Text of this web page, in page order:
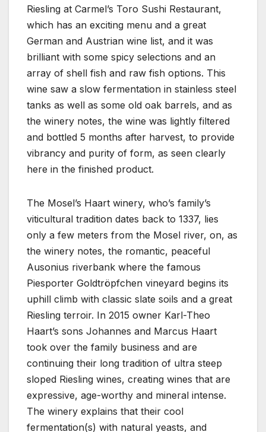
Riesling at Carmel’s Toro Sushi Restaurant,
which has an exciting menu and a great
German and Austrian wine list, and it was
brilliant with some spicy selections and an
array of shell fish and raw fish options. This
wine saw a slow fermentation in stainless steel
tanks as well as some old oak barrels, and as
the winery notes, the wine was lightly filtered
and bottled 5 months after harvest, to provide
vibrancy and purity of form, as seen clearly
here in the finished product.
The Mosel’s Haart winery, who’s family’s
viticultural tradition dates back to 1337, lies
only a few meters from the Mosel river, on, as
the winery notes, the romantic, peaceful
Ausonius riverbank where the famous
Piesporter Goldtröpfchen vineyard begins its
uphill climb with classic slate soils and a great
Riesling terroir. In 2015 owner Karl-Theo
Haart’s sons Johannes and Marcus Haart
took over the family business and are
continuing their long tradition of ultra steep
sloped Riesling wines, creating wines that are
expressive, age-worthy and mineral intense.
The winery explains that their cool
fermentation(s) with natural yeasts, and